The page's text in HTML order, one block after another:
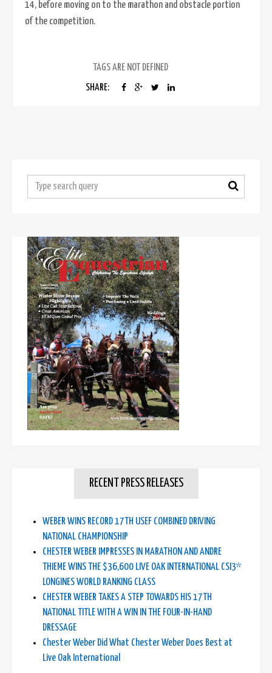
14, before moving on to the marathon and obstacle portion
of the competition.
TAGS ARE NOT DEFINED
SHARE:
RECENT PRESS RELEASES
WEBER WINS RECORD 17TH USEF COMBINED DRIVING
NATIONAL CHAMPIONSHIP
CHESTER WEBER IMPRESSES IN MARATHON AND ANDRE
THIEME WINS THE $36,600 LIVE OAK INTERNATIONAL CSI3*
LONGINES WORLD RANKING CLASS
CHESTER WEBER TAKES A STEP TOWARDS HIS 17TH
NATIONAL TITLE WITH A WIN IN THE FOUR-IN-HAND
DRESSAGE
Chester Weber Did What Chester Weber Does Best at
Live Oak International